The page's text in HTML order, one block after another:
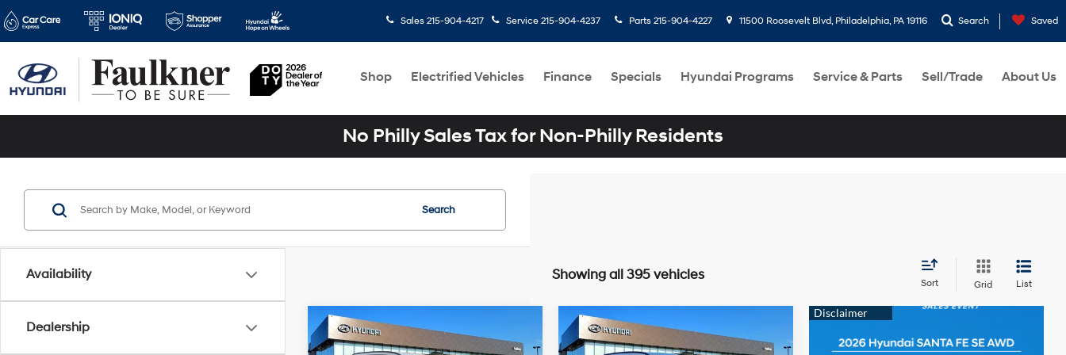
Sales 215-904-4217 Service 215-904-4237 Parts 215-904-4227 11500 Roosevelt Blvd, Philadelphia, PA 19116 Search Saved
Shop Electrified Vehicles Finance Specials Hyundai Programs Service & Parts Sell/Trade About Us
No Philly Sales Tax for Non-Philly Residents
Availability
Dealership
Search
Showing all 395 vehicles
Sort Grid List
2026Hyundai TUCSON
$34,300
Compare Vehicle
2026Hyundai TUCSON
$34,275
Compare Vehicle